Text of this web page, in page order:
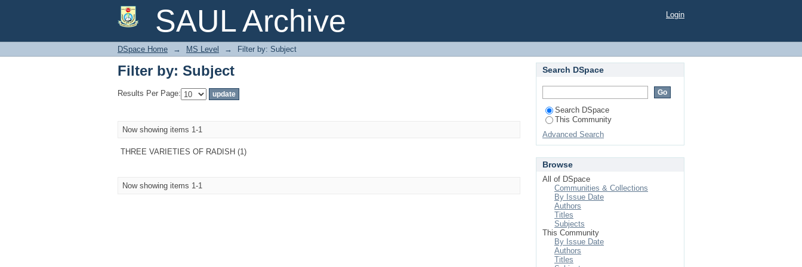
SAUL Archive
Filter by: Subject Login
DSpace Home → MS Level → Filter by: Subject
Filter by: Subject
Results Per Page:
Now showing items 1-1
THREE VARIETIES OF RADISH (1)
Now showing items 1-1
Search DSpace
Search DSpace
This Community
Advanced Search
Browse
All of DSpace
Communities & Collections
By Issue Date
Authors
Titles
Subjects
This Community
By Issue Date
Authors
Titles